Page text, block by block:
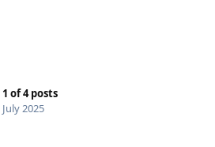
1 of4posts
July 2025